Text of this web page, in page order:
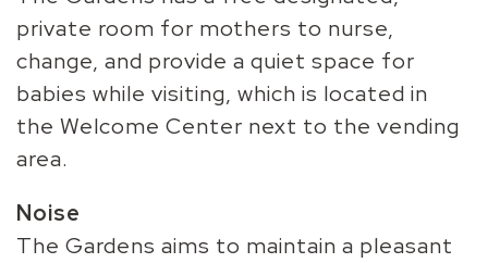
private room for mothers to nurse,
change, and provide a quiet space for
babies while visiting, which is located in
the Welcome Center next to the vending
area.
Noise
The Gardens aims to maintain a pleasant